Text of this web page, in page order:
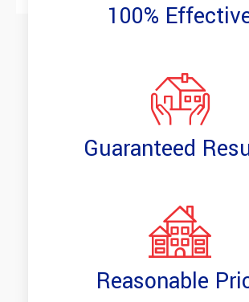
100%
Guaranteed
Reasonable